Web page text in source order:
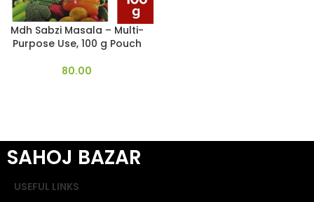
Mdh Sabzi Masala – Multi-
Purpose Use, 100 g Pouch
80.00
SAHOJ BAZAR
USEFUL LINKS